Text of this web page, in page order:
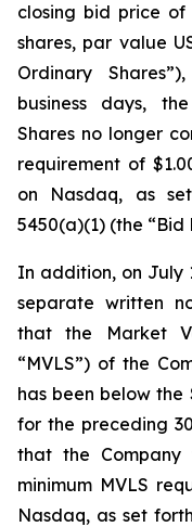
closing bid price of
shares, par value
Ordinary
business days,
Shares no longer
requirement of
on Nasdaq, as
5450(a)(1) (the “Bid
In addition, on July
separate written
that the Market
“MVLS”) of the
has been below the
for the preceding
that the Company
minimum MVLS
Nasdaq, as set